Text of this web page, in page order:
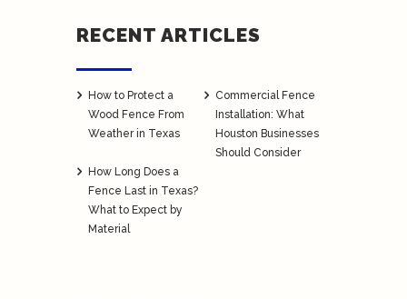
RECENT ARTICLES
How to Protect a
Wood Fence From
Weather in Texas
Commercial Fence
Installation: What
Houston Businesses
Should Consider
How Long Does a
Fence Last in Texas?
What to Expect by
Material